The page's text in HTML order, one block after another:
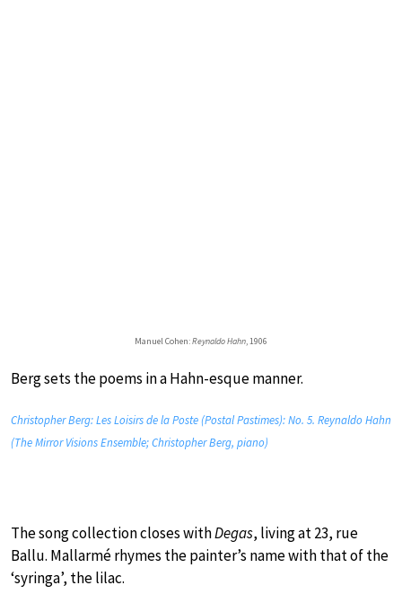
Manuel Cohen:Reynaldo Hahn, 1906
Berg sets the poems in a Hahn-esque manner.
Christopher Berg: Les Loisirs de la Poste (Postal Pastimes): No. 5. Reynaldo Hahn
(The Mirror Visions Ensemble; Christopher Berg, piano)
The song collection closes withDegas, living at 23, rue
Ballu. Mallarmé rhymes the painter’s name with that of the
‘syringa’, the lilac.